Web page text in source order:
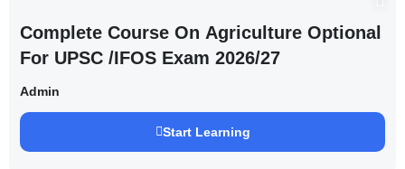
Complete Course On Agriculture Optional
For UPSC /IFOS Exam 2026/27
Admin
Start Learning